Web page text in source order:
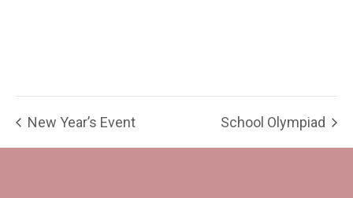
New Year’s Event School Olympiad